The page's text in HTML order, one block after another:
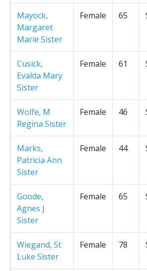
Mayock,
Margaret
Marie Sister
Female 65
Cusick,
Evalda Mary
Sister
Female 61
Wolfe, M
Regina Sister
Female 46
Marks,
Patricia Ann
Sister
Female 44
Goode,
Agnes J
Sister
Female 65
Wiegand, St
Luke Sister
Female 78